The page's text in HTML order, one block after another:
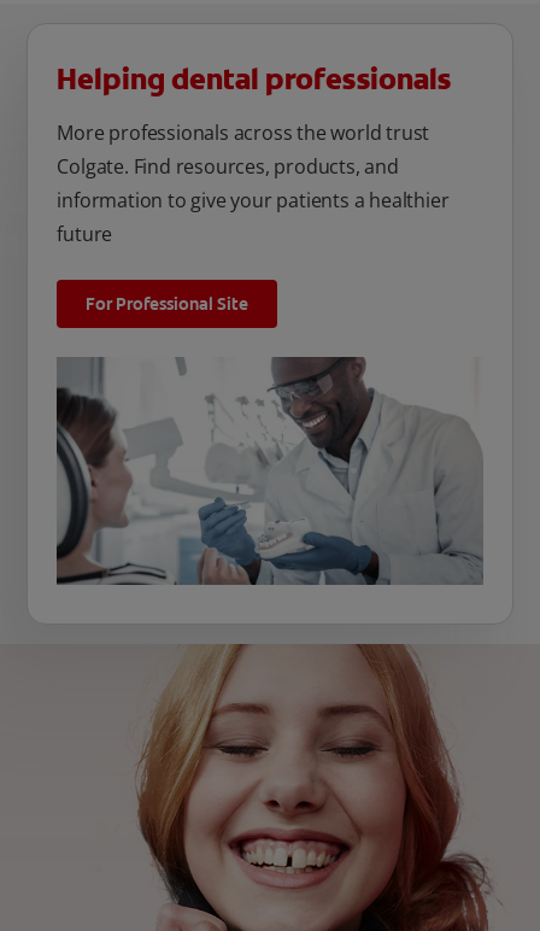
Helping dental professionals
More professionals across the world trust
Colgate. Find resources, products, and
information to give your patients a healthier
future
For Professional Site